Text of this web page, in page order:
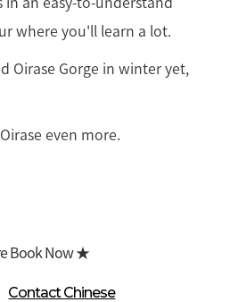
where you'll learn a lot.
Oirase Gorge in winter yet,
even more.
Book Now ★
Contact Chinese